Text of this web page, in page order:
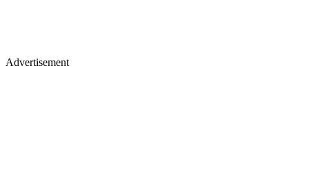
Advertisement